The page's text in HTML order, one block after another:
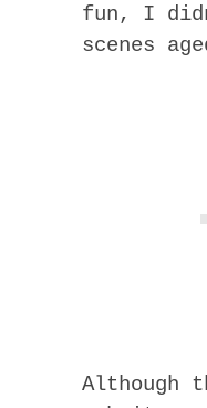
fun, I
scenes
Although